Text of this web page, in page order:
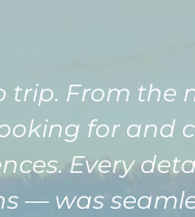
trip. From the
for and
Every
was